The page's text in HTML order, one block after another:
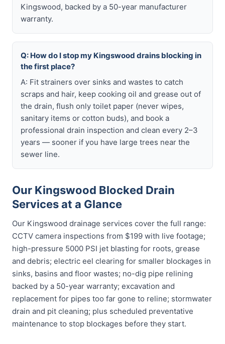
Kingswood, backed by a 50-year manufacturer
warranty.
Q: How do I stop my Kingswood drains blocking in
the first place?
A: Fit strainers over sinks and wastes to catch
scraps and hair, keep cooking oil and grease out of
the drain, flush only toilet paper (never wipes,
sanitary items or cotton buds), and book a
professional drain inspection and clean every 2–3
years — sooner if you have large trees near the
sewer line.
Our Kingswood Blocked Drain
Services at a Glance
Our Kingswood drainage services cover the full range:
CCTV camera inspections from $199 with live footage;
high-pressure 5000 PSI jet blasting for roots, grease
and debris; electric eel clearing for smaller blockages in
sinks, basins and floor wastes; no-dig pipe relining
backed by a 50-year warranty; excavation and
replacement for pipes too far gone to reline; stormwater
drain and pit cleaning; plus scheduled preventative
maintenance to stop blockages before they start.